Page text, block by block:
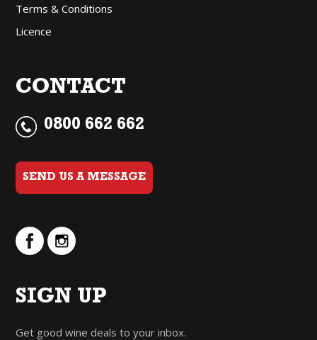
Terms & Conditions
Licence
CONTACT
0800 662 662
SEND US A MESSAGE
SIGN UP
Get good wine deals to your inbox.